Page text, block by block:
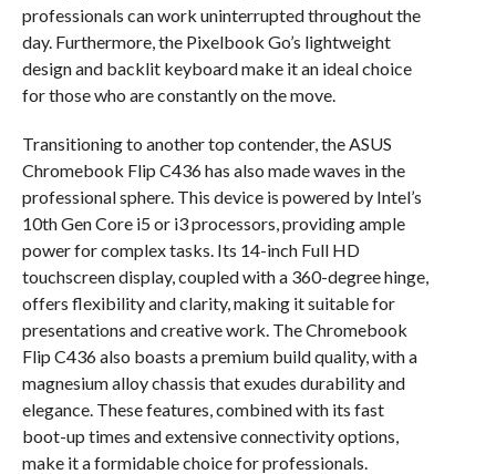
professionals can work uninterrupted throughout the
day. Furthermore, the Pixelbook Go’s lightweight
design and backlit keyboard make it an ideal choice
for those who are constantly on the move.
Transitioning to another top contender, the ASUS
Chromebook Flip C436 has also made waves in the
professional sphere. This device is powered by Intel’s
10th Gen Core i5 or i3 processors, providing ample
power for complex tasks. Its 14-inch Full HD
touchscreen display, coupled with a 360-degree hinge,
offers flexibility and clarity, making it suitable for
presentations and creative work. The Chromebook
Flip C436 also boasts a premium build quality, with a
magnesium alloy chassis that exudes durability and
elegance. These features, combined with its fast
boot-up times and extensive connectivity options,
make it a formidable choice for professionals.